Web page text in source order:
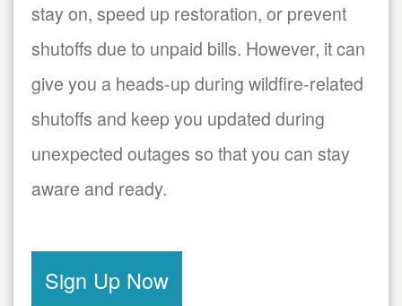
stay on, speed up restoration, or prevent
shutoffs due to unpaid bills. However, it can
give you a heads-up during wildfire-related
shutoffs and keep you updated during
unexpected outages so that you can stay
aware and ready.
Sign Up Now